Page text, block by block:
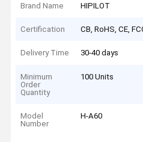
Brand Name HIPILOT
Certification CB, RoHS, CE,
Delivery Time 30-40 days
Minimum
Order
Quantity
100 Units
Model
Number
H-A60